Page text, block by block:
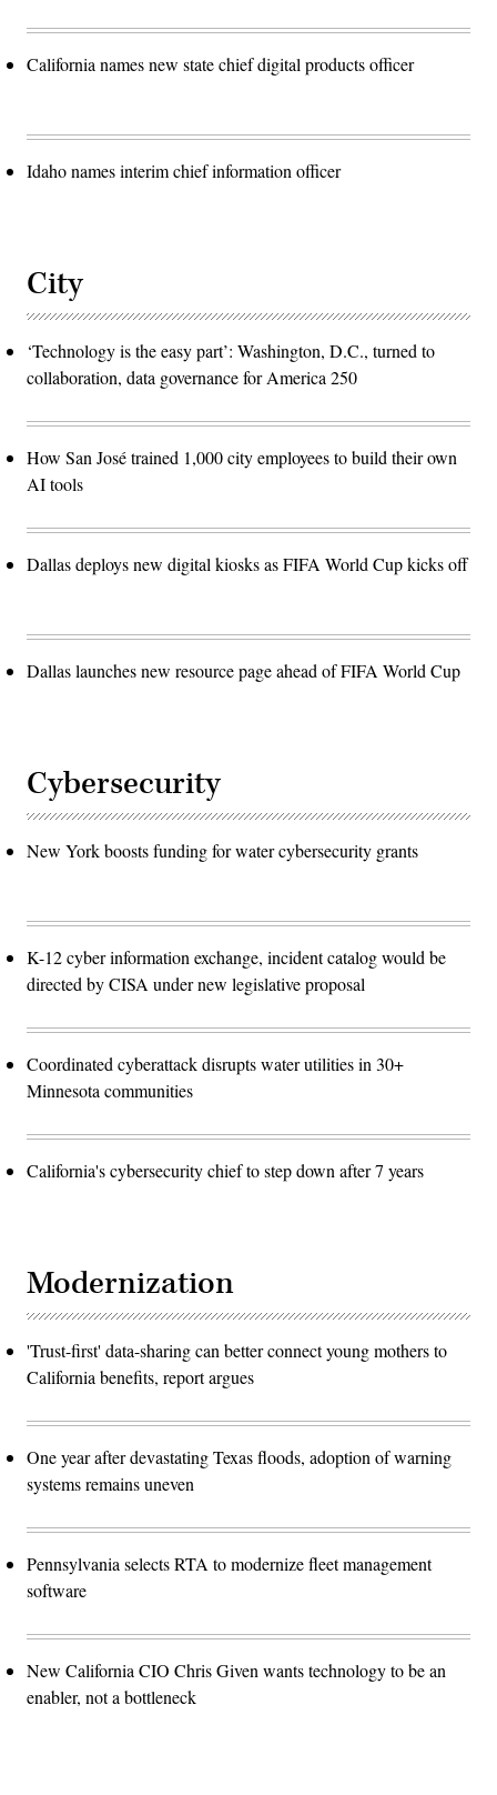
California names new state chief digital products officer
Idaho names interim chief information officer
City
‘Technology is the easy part’: Washington, D.C., turned to
collaboration, data governance for America 250
How San José trained 1,000 city employees to build their own
AI tools
Dallas deploys new digital kiosks as FIFA World Cup kicks off
Dallas launches new resource page ahead of FIFA World Cup
Cybersecurity
New York boosts funding for water cybersecurity grants
K-12 cyber information exchange, incident catalog would be
directed by CISA under new legislative proposal
Coordinated cyberattack disrupts water utilities in 30+
Minnesota communities
California's cybersecurity chief to step down after 7 years
Modernization
'Trust-first' data-sharing can better connect young mothers to
California benefits, report argues
One year after devastating Texas floods, adoption of warning
systems remains uneven
Pennsylvania selects RTA to modernize fleet management
software
New California CIO Chris Given wants technology to be an
enabler, not a bottleneck